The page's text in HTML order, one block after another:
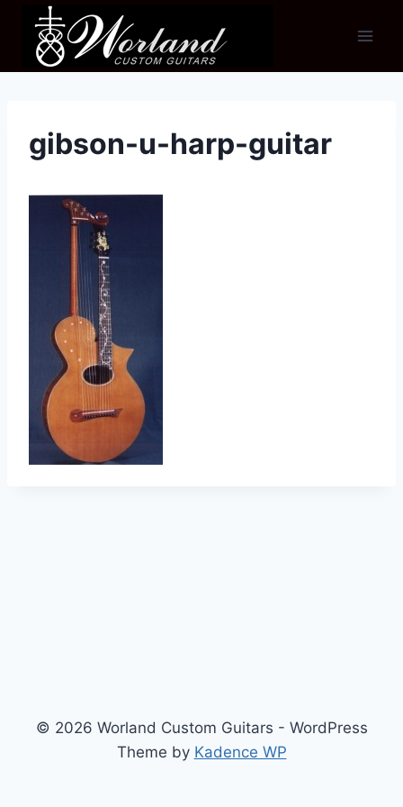
content
gibson-u-harp-guitar
© 2026 Worland Custom Guitars - WordPress
Theme by Kadence WP